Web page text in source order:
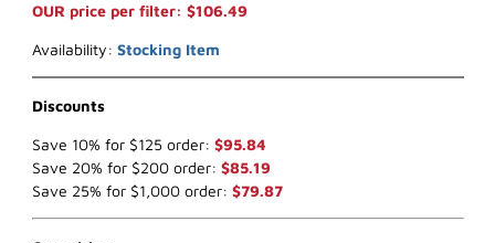
OUR price per filter: $106.49
Availability: Stocking Item
Discounts
Save 10% for $125 order: $95.84
Save 20% for $200 order: $85.19
Save 25% for $1,000 order: $79.87